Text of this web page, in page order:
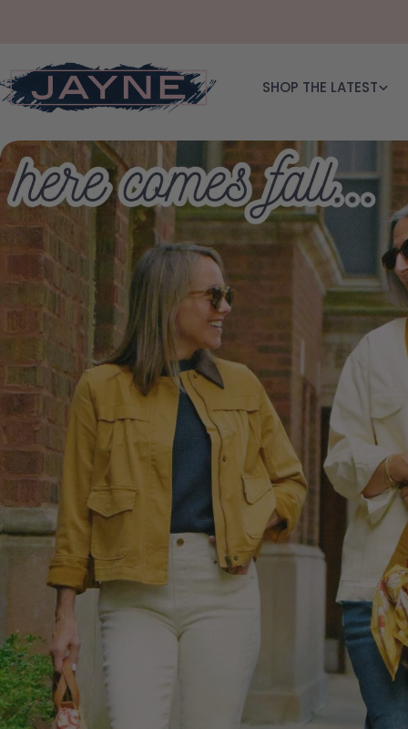
SHOP THE LATEST